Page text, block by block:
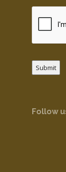
Submit
Follow